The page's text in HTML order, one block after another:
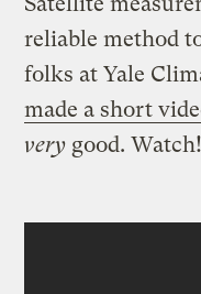
reliable method
folks at Yale
made a short
very good. Watch!